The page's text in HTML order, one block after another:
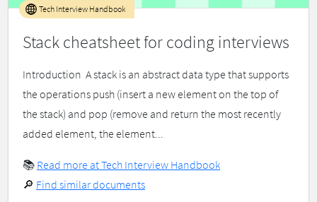
Stack cheatsheet for coding interviews
Tech Interview Handbook
Introduction ​ A stack is an abstract data type that supports
the operations push (insert a new element on the top of
the stack) and pop (remove and return the most recently
added element, the element...
📚 Read more at Tech Interview Handbook
🔎 Find similar documents